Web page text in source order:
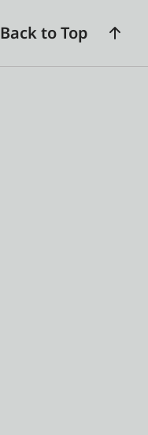
Back to Top